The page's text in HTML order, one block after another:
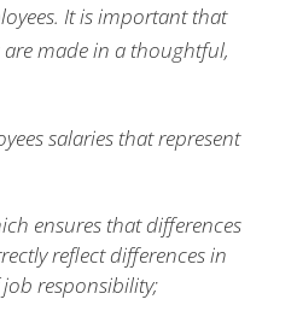
It is important that
made in a thoughtful,
salaries that represent
ensures that differences
reflect differences in
responsibility;